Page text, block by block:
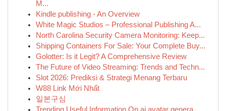
M...
Kindle publishing - An Overview
White Magic Studios – Professional Publishing A...
North Carolina Security Camera Monitoring: Keep...
Shipping Containers For Sale: Your Complete Buy...
Golotter: Is it Legit? A Comprehensive Review
The Future of Video Streaming: Trends and Techn...
Slot 2026: Prediksi & Strategi Menang Terbaru
W88 Link Mới Nhất
일본구심